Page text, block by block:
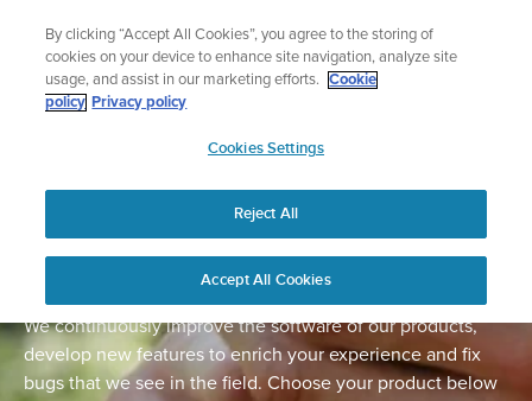
content
Add music to your swim
Shop Aqua
APAC
Software Updates
Software updates
We continuously improve the software of our products,
develop new features to enrich your experience and fix
bugs that we see in the field. Choose your product below
By clicking “Accept All Cookies”, you agree to the storing of
cookies on your device to enhance site navigation, analyze site
usage, and assist in our marketing efforts.
Cookie
policy Privacy policy
Cookies Settings
Reject All
Accept All Cookies